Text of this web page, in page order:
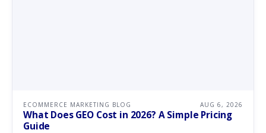
ECOMMERCE MARKETING BLOG AUG 6, 2026
What Does GEO Cost in 2026? A Simple Pricing
Guide